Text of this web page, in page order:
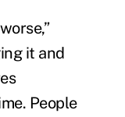
it and
People